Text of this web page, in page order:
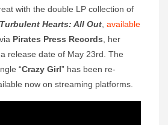
with the double LP collection of
Turbulent Hearts: All Out available
via Pirates Press Records , her
release date of May 23rd. The
“Crazy Girl” has been re-
now on streaming platforms.